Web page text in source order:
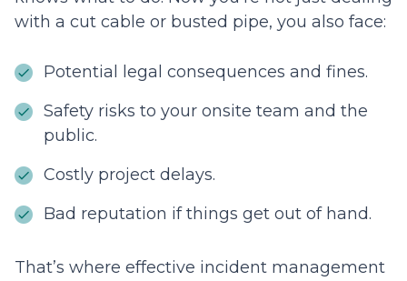
with a cut cable or busted pipe, you also face:
Potential legal consequences and fines.
Safety risks to your onsite team and the
public.
Costly project delays.
Bad reputation if things get out of hand.
That’s where effective incident management